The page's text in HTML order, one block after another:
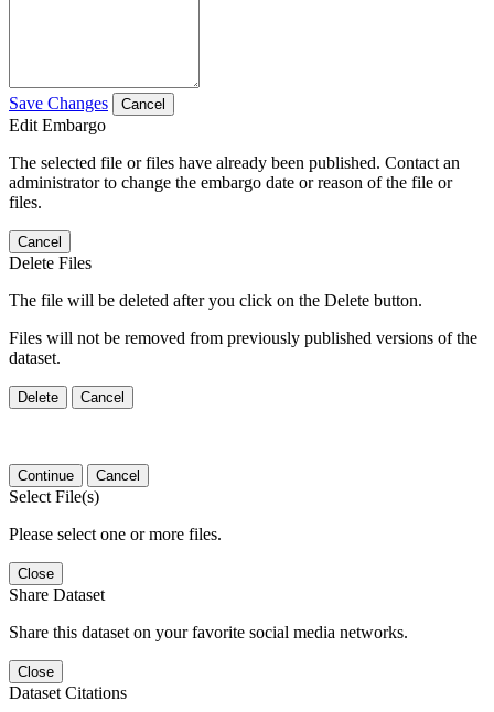
Save Changes Cancel
Edit Embargo
The selected file or files have already been published. Contact an
administrator to change the embargo date or reason of the file or
files.
Cancel
Delete Files
The file will be deleted after you click on the Delete button.
Files will not be removed from previously published versions of the
dataset.
Delete Cancel
Continue Cancel
Select File(s)
Please select one or more files.
Close
Share Dataset
Share this dataset on your favorite social media networks.
Close
Dataset Citations